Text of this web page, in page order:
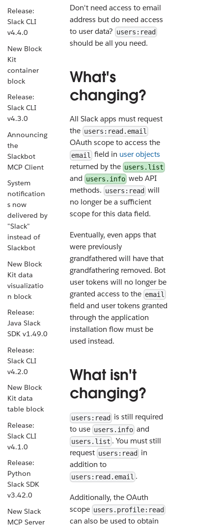
Release:
Slack CLI
v4.4.0
New Block
Kit
container
block
Release:
Slack CLI
v4.3.0
Announcing
the
Slackbot
MCP Client
System
notification
s now
delivered by
"Slack"
instead of
Slackbot
New Block
Kit data
visualizatio
n block
Release:
Java Slack
SDK v1.49.0
Release:
Slack CLI
v4.2.0
New Block
Kit data
table block
Release:
Slack CLI
v4.1.0
Release:
Python
Slack SDK
v3.42.0
New Slack
MCP Server
Don't need access to email
address but do need access
to user data? users:read
should be all you need.
What's
changing?
All Slack apps must request
the users:read.email
OAuth scope to access the
email field in user objects
returned by the users.list
and users.info web API
methods. users:read will
no longer be a sufficient
scope for this data field.
Eventually, even apps that
were previously
grandfathered will have that
grandfathering removed. Bot
user tokens will no longer be
granted access to the email
field and user tokens granted
through the application
installation flow must be
used instead.
What isn't
changing?
users:read is still required
to use users.info and
users.list . You must still
request users:read
in
addition to
users:read.email .
Additionally, the OAuth
scope users.profile:read
can also be used to obtain